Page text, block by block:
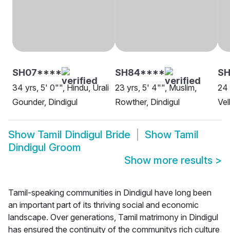
SH07****
34 yrs, 5' 0"", Hindu, Urali
Gounder, Dindigul
SH84****
23 yrs, 5' 4"", Muslim,
Rowther, Dindigul
24
Show Tamil Dindigul Bride Show Tamil
Dindigul Groom
Show more results >
Tamil-speaking communities in Dindigul have long been
an important part of its thriving social and economic
landscape. Over generations, Tamil matrimony in Dindigul
has ensured the continuity of the communitys rich culture